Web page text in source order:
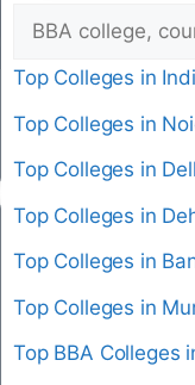
Top Colleges in
Top Colleges in
Top Colleges in
Top Colleges in
Top Colleges in
Top Colleges in
Top BBA Colleges